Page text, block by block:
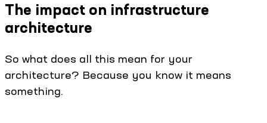
The impact on infrastructure
architecture
So what does all this mean for your
architecture? Because you know it means
something.